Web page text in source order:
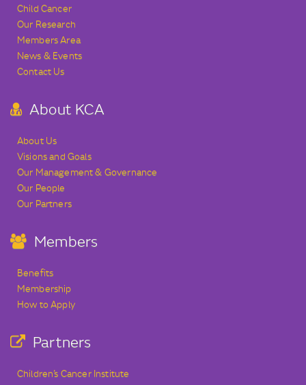
Child Cancer
Our Research
Members Area
News & Events
Contact Us
About KCA
About Us
Visions and Goals
Our Management & Governance
Our People
Our Partners
Members
Benefits
Membership
How to Apply
Partners
Children’s Cancer Institute